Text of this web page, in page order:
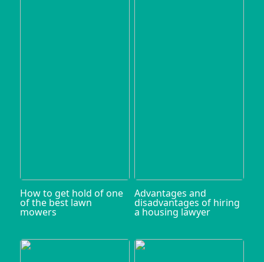
How to get hold of one
of the best lawn
mowers
Advantages and
disadvantages of hiring
a housing lawyer